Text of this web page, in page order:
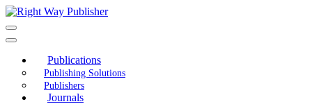
Skip
to
content
Publications
Publishing Solutions
Publishers
Journals